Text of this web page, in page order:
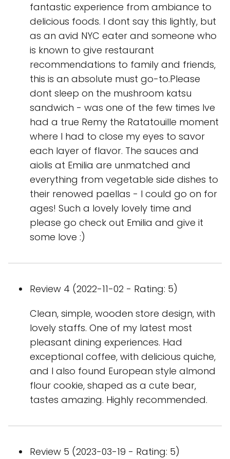
fantastic experience from ambiance to
delicious foods. I dont say this lightly, but
as an avid NYC eater and someone who
is known to give restaurant
recommendations to family and friends,
this is an absolute must go-to.Please
dont sleep on the mushroom katsu
sandwich - was one of the few times Ive
had a true Remy the Ratatouille moment
where I had to close my eyes to savor
each layer of flavor. The sauces and
aiolis at Emilia are unmatched and
everything from vegetable side dishes to
their renowed paellas - I could go on for
ages! Such a lovely lovely time and
please go check out Emilia and give it
some love :)
Review 4 (2022-11-02 - Rating: 5)
Clean, simple, wooden store design, with
lovely staffs. One of my latest most
pleasant dining experiences. Had
exceptional coffee, with delicious quiche,
and I also found European style almond
flour cookie, shaped as a cute bear,
tastes amazing. Highly recommended.
Review 5 (2023-03-19 - Rating: 5)